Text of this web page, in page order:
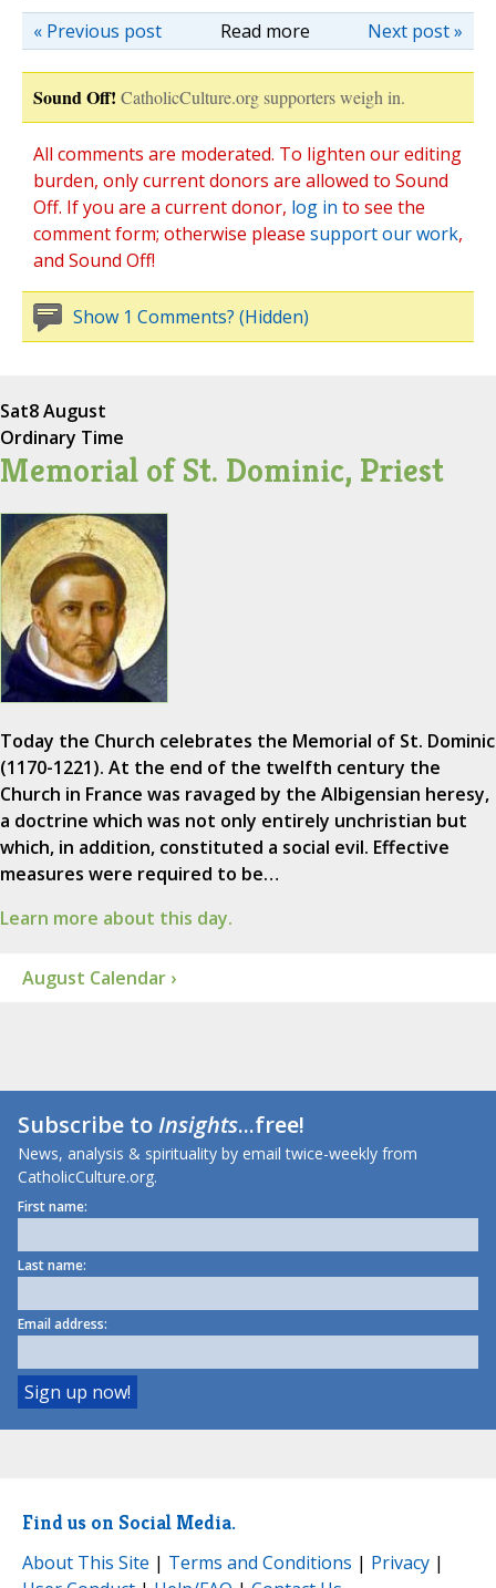
Read more Next post »
« Previous post
Sound Off! CatholicCulture.org supporters weigh in.
All comments are moderated. To lighten our editing
burden, only current donors are allowed to Sound
Off. If you are a current donor, log in to see the
comment form; otherwise please support our work,
and Sound Off!
Show 1 Comments? (Hidden)
Sat8 August
Ordinary Time
Memorial of St. Dominic, Priest
Today the Church celebrates the Memorial of St. Dominic
(1170-1221). At the end of the twelfth century the
Church in France was ravaged by the Albigensian heresy,
a doctrine which was not only entirely unchristian but
which, in addition, constituted a social evil. Effective
measures were required to be…
Learn more about this day.
August Calendar ›
Subscribe toInsights...free!
News, analysis & spirituality by email twice-weekly from
CatholicCulture.org.
First name:
Last name:
Email address:
Find us on Social Media.
About This Site | Terms and Conditions | Privacy |